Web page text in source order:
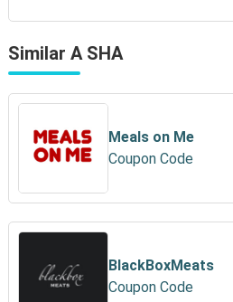
Similar A SHA
Meals on Me
Coupon Code
BlackBoxMeats
Coupon Code